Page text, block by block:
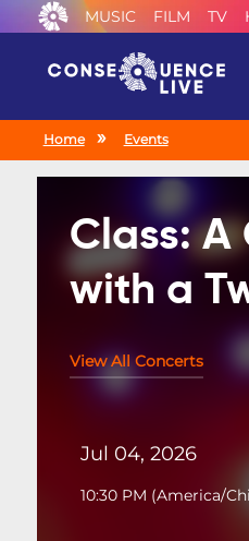
MUSIC FILM TV
Home Events
Class: A
with a
View All Concerts
Jul 04, 2026
10:30 PM (America/